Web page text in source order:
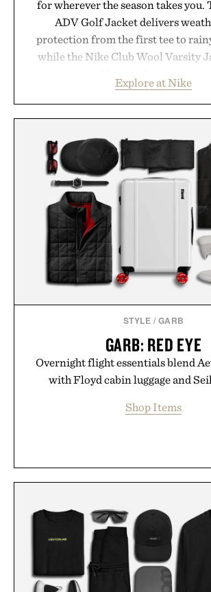
for wherever the season takes you.
ADV Golf Jacket delivers
protection from the first tee to
while the Nike Club Wool Varsity
Heading beyond the pavement, the
Ridge" GORE-TEX Jacket is ready
vintage icons like the Air Jordan 4
the Nike Alphafly 3 when it's time
next personal best. Whether you're
campus, back to the office, or simply
routine, Nike's latest collection is
Presented by Nike.
Explore at Nike
STYLE / GARB
GARB: RED EYE
Overnight flight essentials blend
with Floyd cabin luggage and
Shop Items